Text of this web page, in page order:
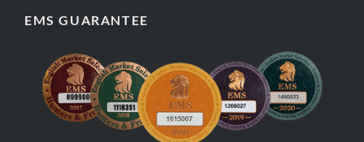
EMS GUARANTEE